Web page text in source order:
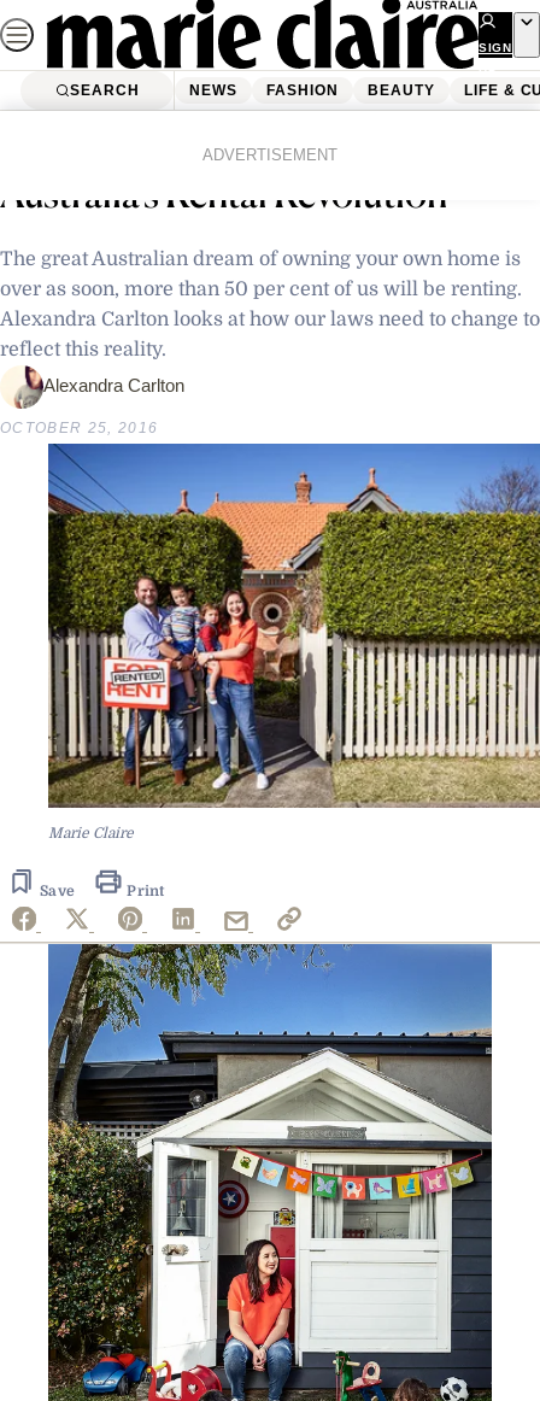
Skip
to
content
SIGN
UP
SEARCH NEWS FASHION BEAUTY LIFE &
ADVERTISEMENT
Lease Sweet Lease: Welcome to
Australia’s Rental Revolution
The great Australian dream of owning your own home is
over as soon, more than 50 per cent of us will be renting.
Alexandra Carlton looks at how our laws need to change to
reflect this reality.
Alexandra Carlton
OCTOBER 25, 2016
Marie Claire
Save Print